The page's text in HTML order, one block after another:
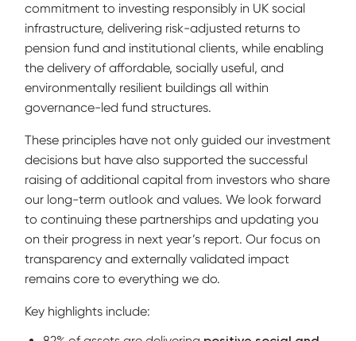
commitment to investing responsibly in UK social
infrastructure, delivering risk-adjusted returns to
pension fund and institutional clients, while enabling
the delivery of affordable, socially useful, and
environmentally resilient buildings all within
governance-led fund structures.
These principles have not only guided our investment
decisions but have also supported the successful
raising of additional capital from investors who share
our long-term outlook and values. We look forward
to continuing these partnerships and updating you
on their progress in next year’s report. Our focus on
transparency and externally validated impact
remains core to everything we do.
Key highlights include: